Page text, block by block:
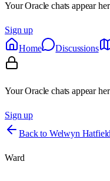
Your Oracle chats appear
Sign up
Home
Discussions
Your Oracle chats appear
Sign up
Back to Welwyn Hatfield
Ward